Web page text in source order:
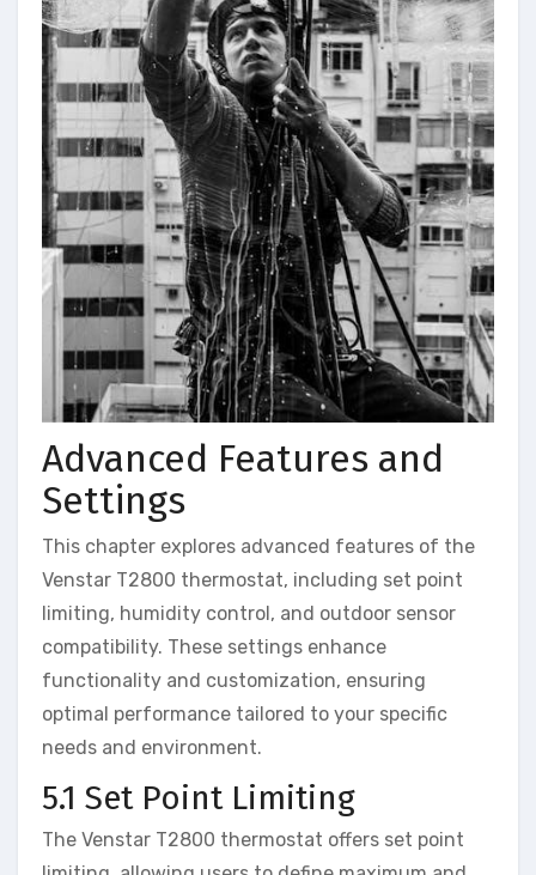
Advanced Features and
Settings
This chapter explores advanced features of the
Venstar T2800 thermostat, including set point
limiting, humidity control, and outdoor sensor
compatibility. These settings enhance
functionality and customization, ensuring
optimal performance tailored to your specific
needs and environment.
5.1 Set Point Limiting
The Venstar T2800 thermostat offers set point